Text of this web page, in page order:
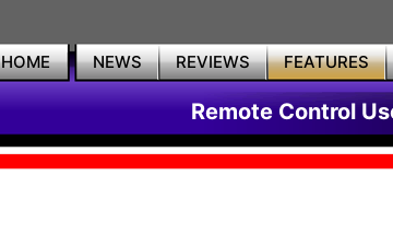
HOME NEWS REVIEWS FEATURES
Remote Control